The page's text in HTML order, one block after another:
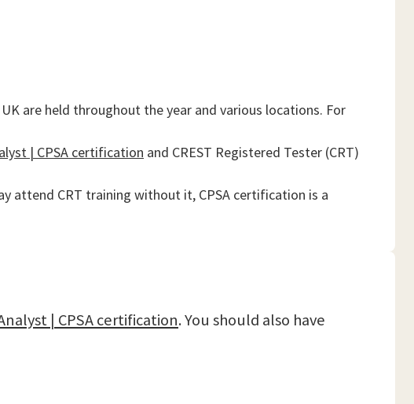
are held throughout the year and various locations. For
| CPSA certification and CREST Registered Tester (CRT)
attend CRT training without it, CPSA certification is a
| CPSA certification. You should also have